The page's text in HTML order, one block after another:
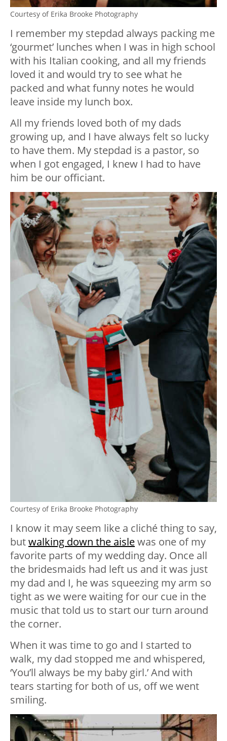
Courtesy of Erika Brooke Photography
I remember my stepdad always packing me
‘gourmet’ lunches when I was in high school
with his Italian cooking, and all my friends
loved it and would try to see what he
packed and what funny notes he would
leave inside my lunch box.
All my friends loved both of my dads
growing up, and I have always felt so lucky
to have them. My stepdad is a pastor, so
when I got engaged, I knew I had to have
him be our officiant.
Courtesy of Erika Brooke Photography
I know it may seem like a cliché thing to say,
butwalking down the aislewas one of my
favorite parts of my wedding day. Once all
the bridesmaids had left us and it was just
my dad and I, he was squeezing my arm so
tight as we were waiting for our cue in the
music that told us to start our turn around
the corner.
When it was time to go and I started to
walk, my dad stopped me and whispered,
‘You’ll always be my baby girl.’ And with
tears starting for both of us, off we went
smiling.